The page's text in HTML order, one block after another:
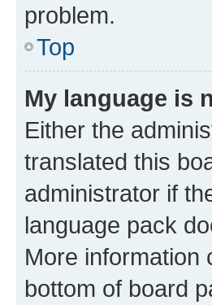
problem.
Top
My language is
Either the
translated this
administrator if
language pack
More information
bottom of board